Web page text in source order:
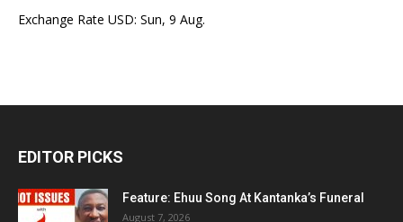
Exchange Rate USD: Sun, 9 Aug.
EDITOR PICKS
Feature: Ehuu Song At Kantanka’s Funeral
August 7, 2026